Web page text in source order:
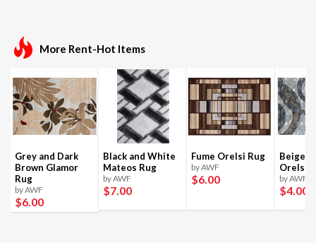
More Rent-Hot Items
Grey and Dark
Brown Glamor
Rug
by AWF
$6.00
Black and White
Mateos Rug
by AWF
$7.00
Fume Orelsi Rug
by AWF
$6.00
Beige
Orelsi
by AWF
$4.00